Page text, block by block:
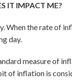
IT IMPACT ME?
When the rate of
day.
measure of
of inflation is